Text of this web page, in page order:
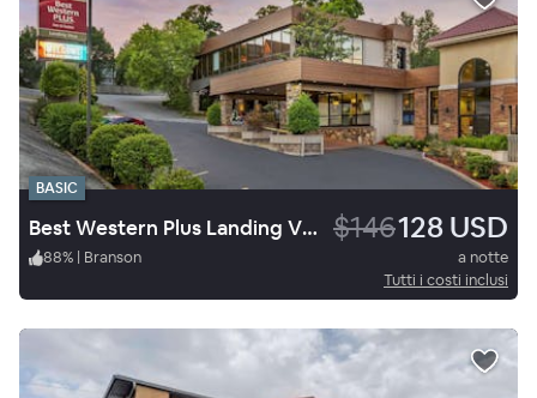
BASIC
Best Western Plus Landing View Inn & Suites $146128 USD
88% | Branson
a notte
Tutti i costi inclusi